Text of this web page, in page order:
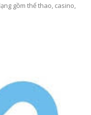
gồm thể thao, casino,